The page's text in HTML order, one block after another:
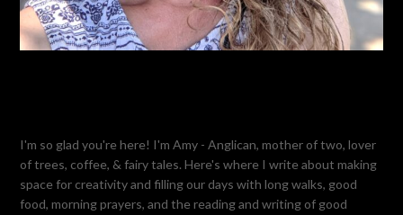
I'm so glad you're here! I'm Amy - Anglican, mother of two, lover
of trees, coffee, & fairy tales. Here's where I write about making
space for creativity and filling our days with long walks, good
food, morning prayers, and the reading and writing of good